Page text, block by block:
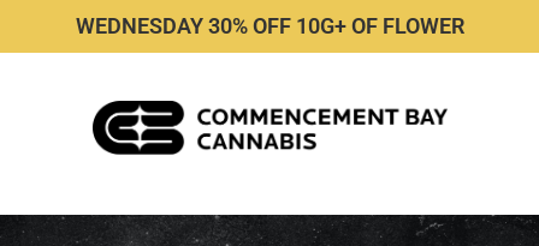
WEDNESDAY 30% OFF 10G+ OF FLOWER